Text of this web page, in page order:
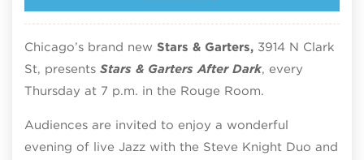
Chicago’s brand new Stars & Garters, 3914 N Clark
St, presents Stars & Garters After Dark, every
Thursday at 7 p.m. in the Rouge Room.
Audiences are invited to enjoy a wonderful
evening of live Jazz with the Steve Knight Duo and